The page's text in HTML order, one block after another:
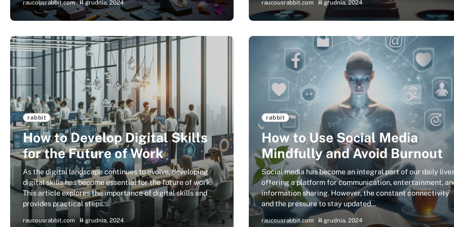
raucousrabbit.com 4 grudnia, 2024 raucousrabbit.com 4 grudnia, 2024
rabbit
How to Develop Digital Skills
for the Future of Work
As the digital landscape continues to evolve, developing
digital skills has become essential for the future of work.
This article explores the importance of digital skills and
provides practical steps…
raucousrabbit.com 4 grudnia, 2024
rabbit
How to Use Social Media
Mindfully and Avoid Burnout
Social media has become an integral part of our daily
offering a platform for communication, entertainment,
information sharing. However, the constant connectivity
and the pressure to stay updated…
raucousrabbit.com 4 grudnia, 2024